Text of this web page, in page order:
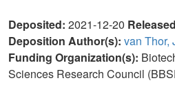
Deposited: 2021-12-20
Deposition Author(s): van Thor,
Funding Organization(s):
Sciences Research Council